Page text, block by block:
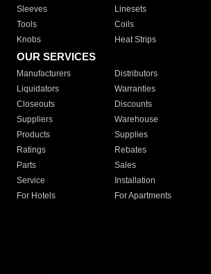
Sleeves
Linesets
Tools
Coils
Knobs
Heat Strips
OUR SERVICES
Manufacturers Distributors
Liquidators
Warranties
Closeouts
Discounts
Suppliers
Warehouse
Products
Supplies
Ratings
Rebates
Parts
Sales
Service
Installation
For Hotels
For Apartments